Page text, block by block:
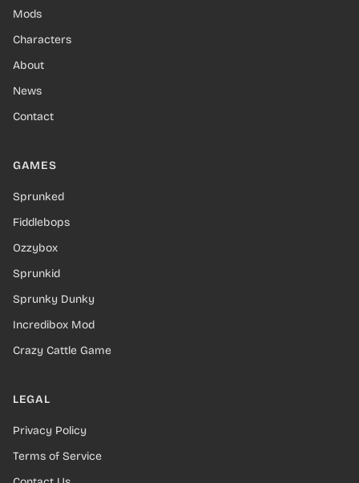
Mods
Characters
About
News
Contact
GAMES
Sprunked
Fiddlebops
Ozzybox
Sprunkid
Sprunky Dunky
Incredibox Mod
Crazy Cattle Game
LEGAL
Privacy Policy
Terms of Service